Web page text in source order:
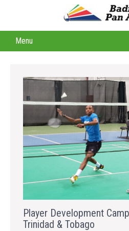
Menu
Player Development
Trinidad & Tobago